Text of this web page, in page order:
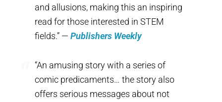
and allusions, making this an inspiring
read for those interested in STEM
fields.” — Publishers Weekly
“An amusing story with a series of
comic predicaments… the story also
offers serious messages about not